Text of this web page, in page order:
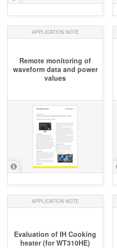
APPLICATION NOTE
Remote monitoring of
waveform data and power
values
APPLICATION NOTE
Evaluation of IH Cooking
heater (for WT310HE)